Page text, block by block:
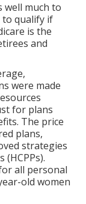
well much to
to qualify if
is the
and
were made
for plans
The price
plans,
strategies
(HCPPs).
all personal
old women